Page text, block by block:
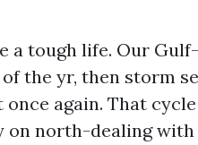
a tough life. Our
the yr, then storm
again. That
on north-dealing